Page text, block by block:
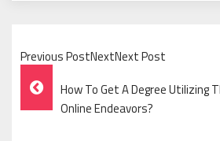
Previous PostNextNext Post
Post
Navigation
How To Get A Degree Utilizing
Online Endeavors?